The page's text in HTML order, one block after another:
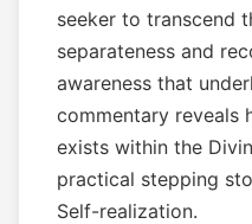
seeker to transcend
separateness and
awareness that
commentary reveals
exists within the
practical stepping
Self-realization.